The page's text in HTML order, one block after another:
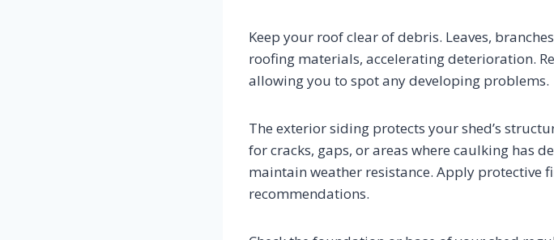
Keep your roof clear of debris. Leaves,
roofing materials, accelerating deterioration.
allowing you to spot any developing problems.
The exterior siding protects your shed’s
for cracks, gaps, or areas where caulking has
maintain weather resistance. Apply protective
recommendations.